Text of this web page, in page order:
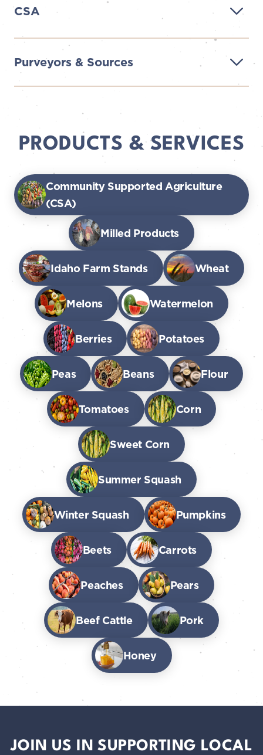
CSA
Purveyors & Sources
PRODUCTS & SERVICES
Community Supported Agriculture
(CSA)
Milled Products
Idaho Farm Stands Wheat
Melons Watermelon
Berries Potatoes
Peas Beans Flour
Tomatoes Corn
Sweet Corn
Summer Squash
Winter Squash Pumpkins
Beets Carrots
Peaches Pears
Beef Cattle Pork
Honey
JOIN US IN SUPPORTING LOCAL